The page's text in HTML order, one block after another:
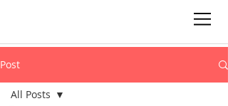
Post
All Posts